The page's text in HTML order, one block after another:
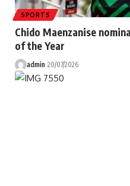
SPORTS
Chido Maenzanise
of the Year
admin 20/07/2026